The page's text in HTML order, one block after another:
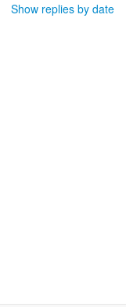
Show replies by date